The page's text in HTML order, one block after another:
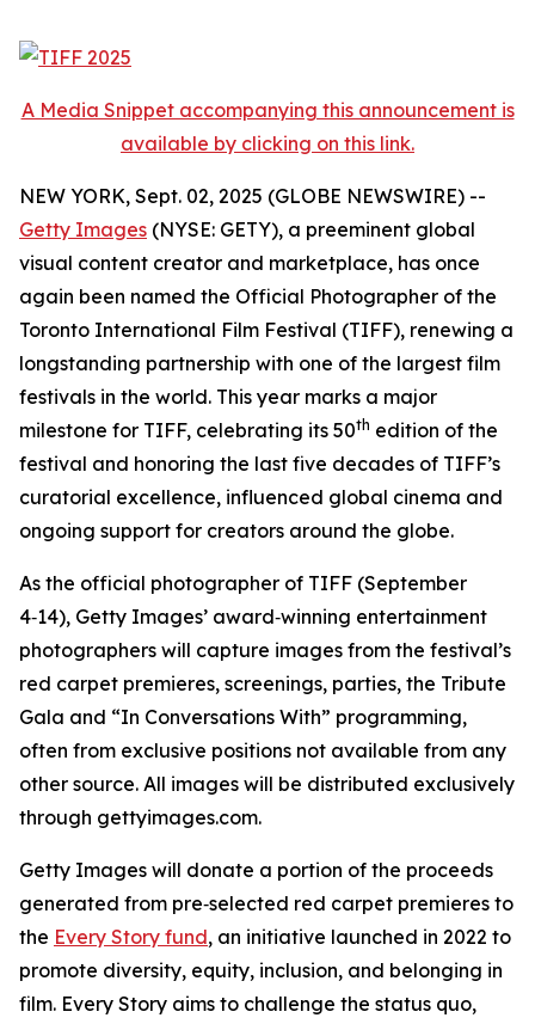
A Media Snippet accompanying this announcement is
available by clicking on this link.
NEW YORK, Sept. 02, 2025 (GLOBE NEWSWIRE) --
Getty Images (NYSE: GETY), a preeminent global
visual content creator and marketplace, has once
again been named the Official Photographer of the
Toronto International Film Festival (TIFF), renewing a
longstanding partnership with one of the largest film
festivals in the world. This year marks a major
milestone for TIFF, celebrating its 50th edition of the
festival and honoring the last five decades of TIFF’s
curatorial excellence, influenced global cinema and
ongoing support for creators around the globe.
As the official photographer of TIFF (September
4‑14), Getty Images’ award‑winning entertainment
photographers will capture images from the festival’s
red carpet premieres, screenings, parties, the Tribute
Gala and “In Conversations With” programming,
often from exclusive positions not available from any
other source. All images will be distributed exclusively
through gettyimages.com.
Getty Images will donate a portion of the proceeds
generated from pre‑selected red carpet premieres to
the Every Story fund, an initiative launched in 2022 to
promote diversity, equity, inclusion, and belonging in
film. Every Story aims to challenge the status quo,